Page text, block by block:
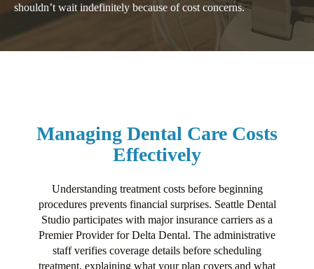
shouldn’t wait indefinitely because of cost concerns.
Managing Dental Care Costs
Effectively
Understanding treatment costs before beginning
procedures prevents financial surprises. Seattle Dental
Studio participates with major insurance carriers as a
Premier Provider for Delta Dental. The administrative
staff verifies coverage details before scheduling
treatment, explaining what your plan covers and what